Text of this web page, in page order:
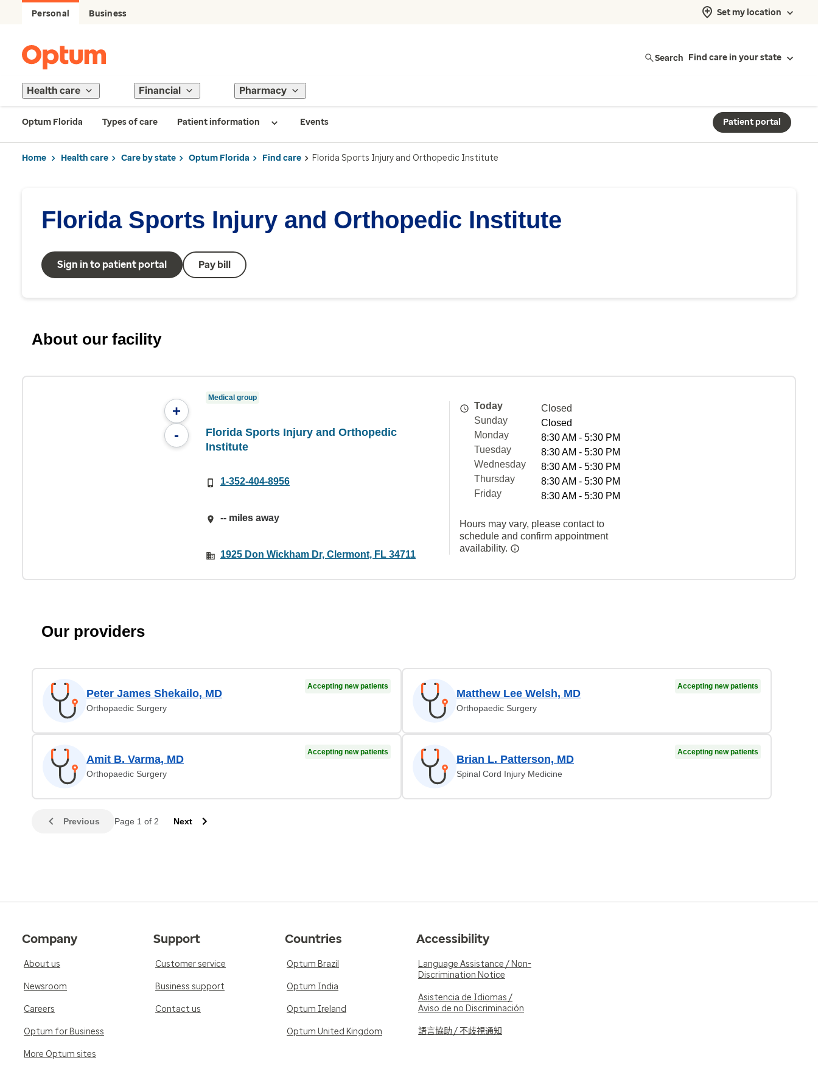
Personal Business Set my location
Search Find care in your state
Health care Financial Pharmacy
Optum Florida Types of care Patient information Events Patient portal
Home Health care Care by state Optum Florida Find care Florida Sports Injury and Orthopedic Institute
Florida Sports Injury and Orthopedic Institute
Sign in to patient portal Pay bill
About our facility
+
-
Medical group
Florida Sports Injury and Orthopedic
Institute
1-352-404-8956
-- miles away
1925 Don Wickham Dr, Clermont, FL 34711
Today
Closed
Sunday
Closed
Monday
8:30 AM - 5:30 PM
Tuesday
8:30 AM - 5:30 PM
Wednesday
8:30 AM - 5:30 PM
Thursday
8:30 AM - 5:30 PM
Friday
8:30 AM - 5:30 PM
Hours may vary, please contact to
schedule and confirm appointment
availability.
Our providers
Peter James Shekailo, MD
Orthopaedic Surgery
Accepting new patients
Matthew Lee Welsh, MD
Orthopaedic Surgery
Accepting new patients
Amit B. Varma, MD
Orthopaedic Surgery
Accepting new patients
Brian L. Patterson, MD
Spinal Cord Injury Medicine
Accepting new patients
Previous Page 1 of 2 Next
Company
About us
Newsroom
Careers
Optum for Business
More Optum sites
Support
Customer service
Business support
Contact us
Countries
Optum Brazil
Optum India
Optum Ireland
Optum United Kingdom
Accessibility
Language Assistance / Non-
Discrimination Notice
Asistencia de Idiomas /
Aviso de no Discriminación
語言協助 / 不歧視通知